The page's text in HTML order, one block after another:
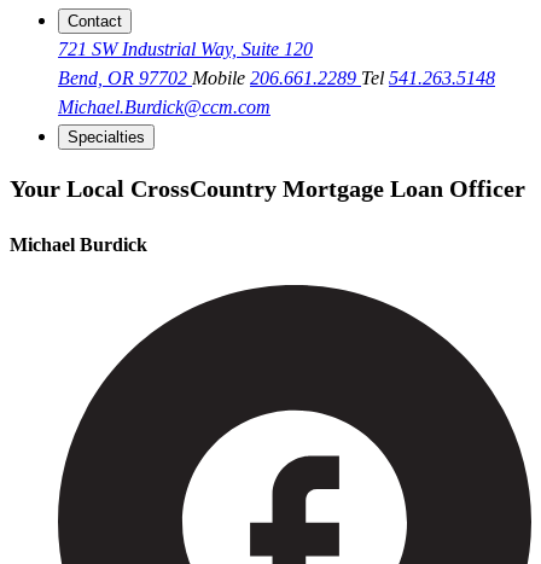
Contact
721 SW Industrial Way, Suite 120
Bend, OR 97702 Mobile 206.661.2289 Tel 541.263.5148
Michael.Burdick@ccm.com
Specialties
Your Local CrossCountry Mortgage Loan Officer
Michael Burdick